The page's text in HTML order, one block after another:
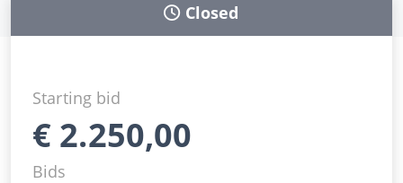
Closed
Starting bid
€ 2.250,00
Bids